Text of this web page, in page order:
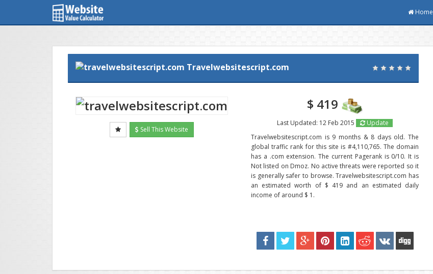
Home
Travelwebsitescript.com
$ 419
Last Updated: 12 Feb 2015
Update
Travelwebsitescript.com is 9 months & 8 days old. The
global traffic rank for this site is #4,110,765. The domain
has a .com extension. The current Pagerank is 0/10. It is
Not listed on Dmoz. No active threats were reported so it
is generally safer to browse. Travelwebsitescript.com has
an estimated worth of $ 419 and an estimated daily
income of around $ 1.
Sell This Website